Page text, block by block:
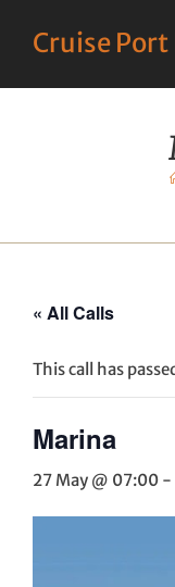
Cruise
« All Calls
This call has
Marina
27 May @ 07:00-